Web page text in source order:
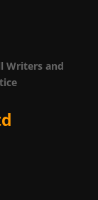
Writers and